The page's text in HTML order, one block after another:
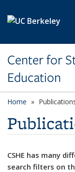
Center for
Education
Home
CSHE has many
search filters on